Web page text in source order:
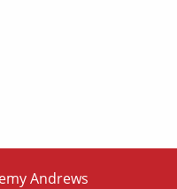
Andrews